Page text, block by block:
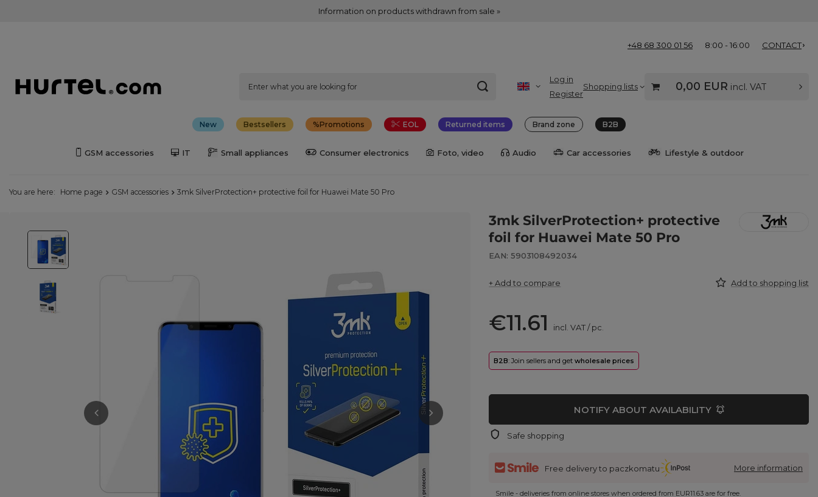
Information on products withdrawn from sale »
+48 68 300 01 56 8:00 - 16:00 CONTACT
Log in
Register
Shopping lists 0,00 EUR incl. VAT
New Bestsellers Promotions EOL Returned items Brand zone B2B
GSM accessories IT Small appliances Consumer electronics Foto, video Audio Car accessories Lifestyle & outdoor
You are here: Home page GSM accessories 3mk SilverProtection+ protective foil for Huawei Mate 50 Pro
3mk SilverProtection+ protective
foil for Huawei Mate 50 Pro
EAN: 5903108492034
+ Add to compare Add to shopping list
€11.61 incl. VAT/pc.
B2B: Join sellers and getwholesale prices
NOTIFY ABOUT AVAILABILITY
Safe shopping
Free delivery to paczkomatu More information
Smile - deliveries from online stores when ordered from EUR11.63 are for free.